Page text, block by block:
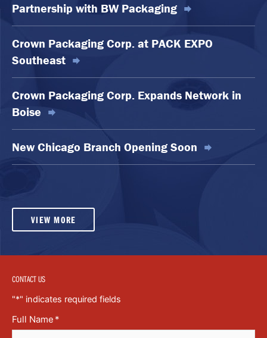
Partnership with BW Packaging
Crown Packaging Corp. at PACK EXPO
Southeast
Crown Packaging Corp. Expands Network in
Boise
New Chicago Branch Opening Soon
VIEW MORE
CONTACT US
"*" indicates required fields
Full Name *